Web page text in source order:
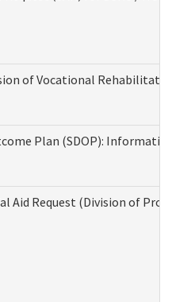
of Vocational
Plan (SDOP):
Aid Request (Division of